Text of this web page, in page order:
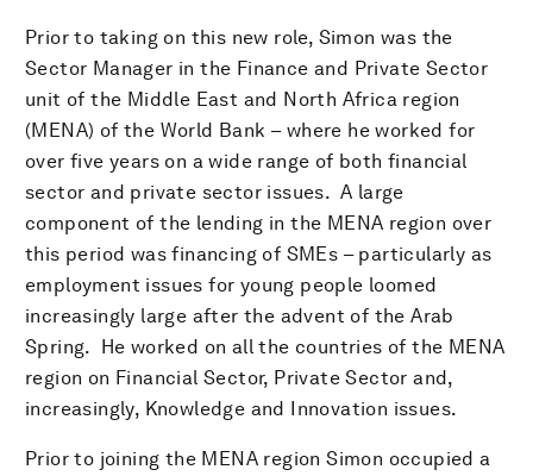
Prior to taking on this new role, Simon was the
Sector Manager in the Finance and Private Sector
unit of the Middle East and North Africa region
(MENA) of the World Bank – where he worked for
over five years on a wide range of both financial
sector and private sector issues. A large
component of the lending in the MENA region over
this period was financing of SMEs – particularly as
employment issues for young people loomed
increasingly large after the advent of the Arab
Spring. He worked on all the countries of the MENA
region on Financial Sector, Private Sector and,
increasingly, Knowledge and Innovation issues.
Prior to joining the MENA region Simon occupied a